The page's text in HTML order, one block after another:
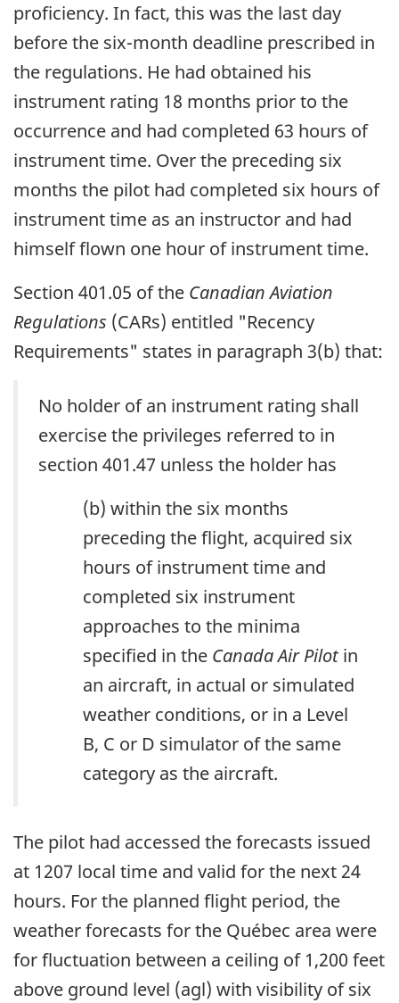
proficiency. In fact, this was the last day
before the six-month deadline prescribed in
the regulations. He had obtained his
instrument rating 18 months prior to the
occurrence and had completed 63 hours of
instrument time. Over the preceding six
months the pilot had completed six hours of
instrument time as an instructor and had
himself flown one hour of instrument time.
Section 401.05 of the Canadian Aviation
Regulations (CARs) entitled "Recency
Requirements" states in paragraph 3(b) that:
No holder of an instrument rating shall
exercise the privileges referred to in
section 401.47 unless the holder has
(b) within the six months
preceding the flight, acquired six
hours of instrument time and
completed six instrument
approaches to the minima
specified in the Canada Air Pilotin
an aircraft, in actual or simulated
weather conditions, or in a Level
B, C or D simulator of the same
category as the aircraft.
The pilot had accessed the forecasts issued
at 1207 local time and valid for the next 24
hours. For the planned flight period, the
weather forecasts for the Québec area were
for fluctuation between a ceiling of 1,200 feet
above ground level (agl) with visibility of six